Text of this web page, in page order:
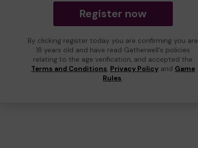
Register now
By clicking register today you are confirming you are
18 years old and have read Gatherwell's policies
relating to the age verification, and accepted the
Terms and Conditions, Privacy Policyand Game
Rules.